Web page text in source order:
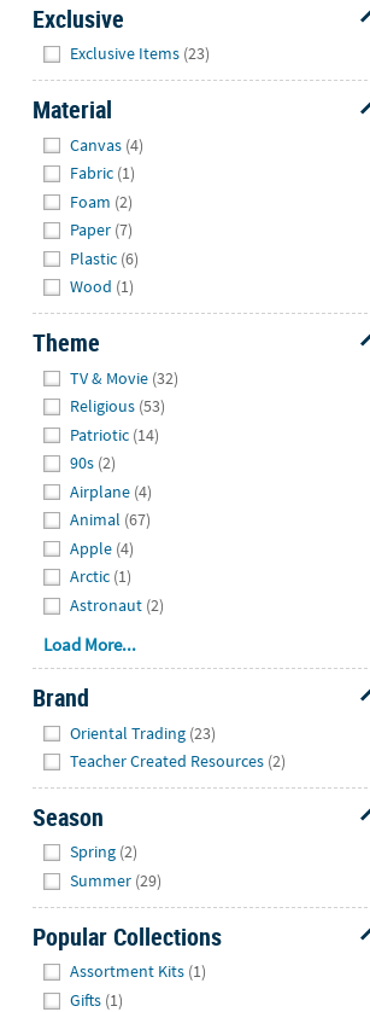
Exclusive
Exclusive Items (23)
Material
Canvas (4)
Fabric (1)
Foam (2)
Paper (7)
Plastic (6)
Wood (1)
Theme
TV & Movie (32)
Religious (53)
Patriotic (14)
90s (2)
Airplane (4)
Animal (67)
Apple (4)
Arctic (1)
Astronaut (2)
Load More...
Brand
Oriental Trading (23)
Teacher Created Resources (2)
Season
Spring (2)
Summer (29)
Popular Collections
Assortment Kits (1)
Gifts (1)